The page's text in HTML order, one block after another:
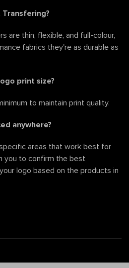
are thin, flexible, and full-colour,
fabrics they're as durable as
print size?
to maintain print quality.
anywhere?
areas that work best for
you to confirm the best
logo based on the products in